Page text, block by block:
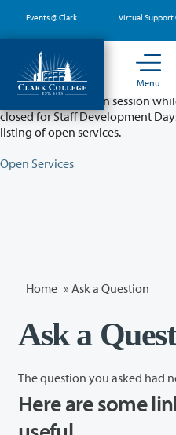
main
content
Events @ Clark Virtual Support
Menu
Partial College
Classes will remain in session
closed for Staff Development
listing of open services.
Open Services
Home » Ask a Question
Ask a
The question you asked had
Here are some